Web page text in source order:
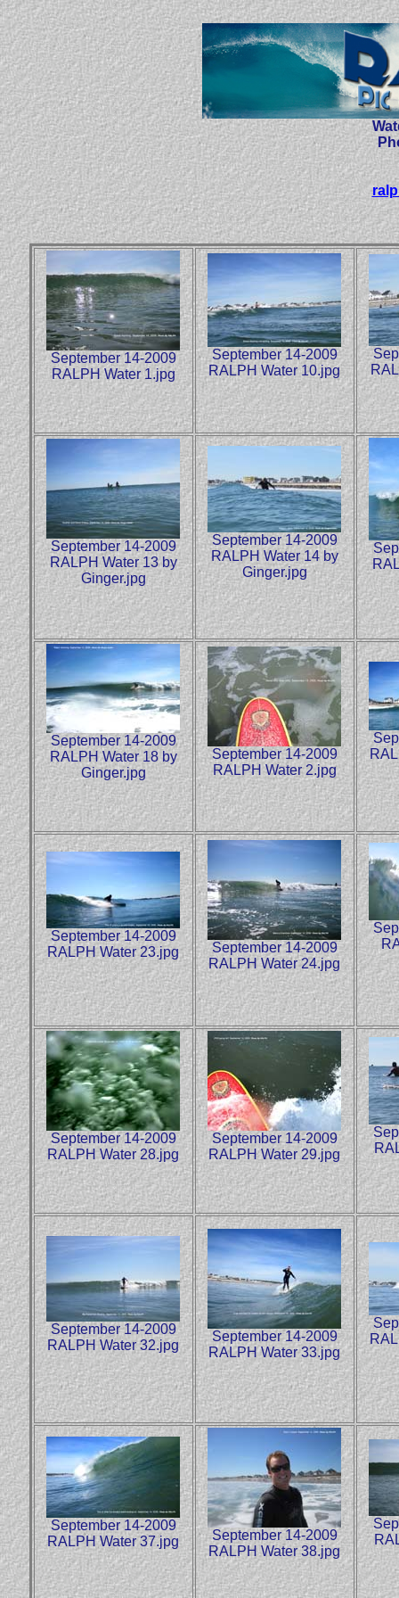
September 14-2009
RALPH Water 1.jpg
September 14-2009
RALPH Water 10.jpg
September 14-2009
RALPH Water 13 by
Ginger.jpg
September 14-2009
RALPH Water 14 by
Ginger.jpg
September 14-2009
RALPH Water 18 by
Ginger.jpg
September 14-2009
RALPH Water 2.jpg
September 14-2009
RALPH Water 23.jpg
September 14-2009
RALPH Water 24.jpg
September 14-2009
RALPH Water 28.jpg
September 14-2009
RALPH Water 29.jpg
September 14-2009
RALPH Water 32.jpg
September 14-2009
RALPH Water 33.jpg
September 14-2009
RALPH Water 37.jpg
September 14-2009
RALPH Water 38.jpg